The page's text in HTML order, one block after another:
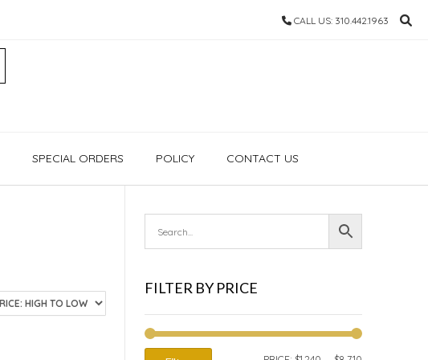
CALL US: 310.442.1963
SPECIAL ORDERS POLICY CONTACT US
FILTER BY PRICE